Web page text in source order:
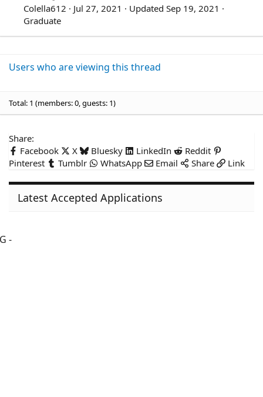
a
r
(
.
0
a
s
Colella612 Jul 27, 2021 Updated Sep 19, 2021
Graduate
Users who are viewing this thread
Total: 1 (members: 0, guests: 1)
Share:
Facebook
X Bluesky LinkedIn
Reddit
Pinterest
Tumblr WhatsApp Email Share Link
Latest Accepted Applications
-